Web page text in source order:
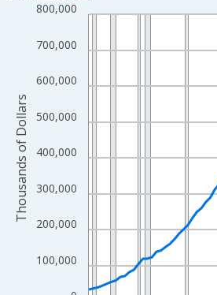
Line chart with 56 data points.
The chart has 1 X axis displaying
The chart has 2 Y axes displaying
100,000
200,000
300,000
400,000
500,000
600,000
700,000
800,000
Thousands of Dollars